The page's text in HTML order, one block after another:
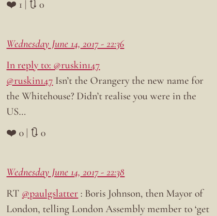
❤️ 1 | 🔃 0
Wednesday June 14, 2017 - 22:36
In reply to: @ruskin147
@ruskin147 Isn’t the Orangery the new name for
the Whitehouse? Didn’t realise you were in the
US…
❤️ 0 | 🔃 0
Wednesday June 14, 2017 - 22:38
RT @paulgslatter : Boris Johnson, then Mayor of
London, telling London Assembly member to ‘get